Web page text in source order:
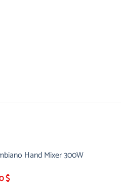
Hand Mixer 300W
$Current